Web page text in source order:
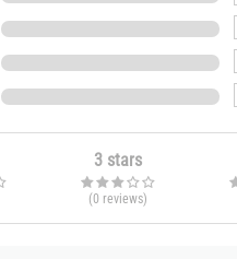
3 stars
(0 reviews)